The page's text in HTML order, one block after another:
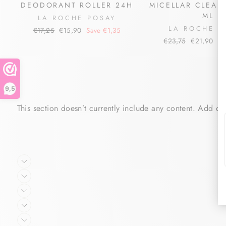
9,5
DEODORANT ROLLER 24H
LA ROCHE POSAY
Regular
€17,25 Sale
€15,90 Save €1,35
MICELLAR
ML
LA ROCHE
Regular
€23,75 Sale
€21,90
This section doesn’t currently include any content. Add